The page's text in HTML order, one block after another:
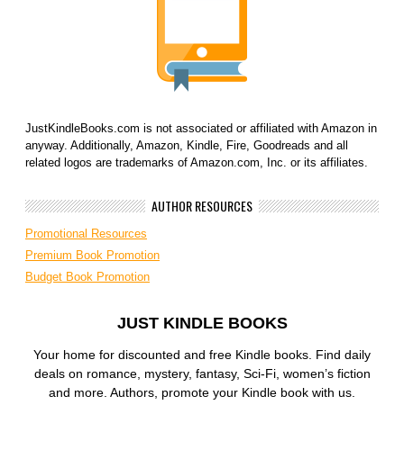
JustKindleBooks.com is not associated or affiliated with Amazon in
anyway. Additionally, Amazon, Kindle, Fire, Goodreads and all
related logos are trademarks of Amazon.com, Inc. or its affiliates.
AUTHOR RESOURCES
Promotional Resources
Premium Book Promotion
Budget Book Promotion
JUST KINDLE BOOKS
Your home for discounted and free Kindle books. Find daily
deals on romance, mystery, fantasy, Sci-Fi, women’s fiction
and more. Authors, promote your Kindle book with us.